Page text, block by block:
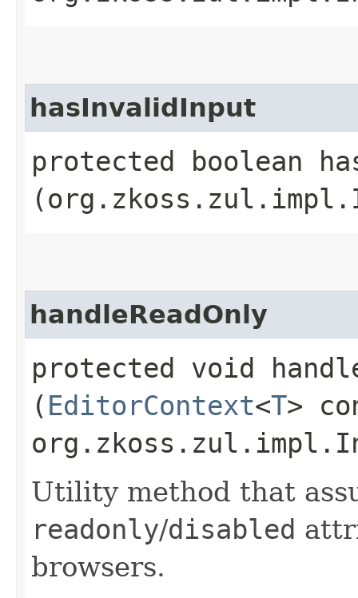
hasInvalidInput
protected boolean
handleReadOnly
protected void
( EditorContext<T>
Utility method that
readonly/disabled
browsers.